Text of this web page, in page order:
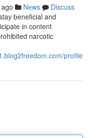
News
Discuss
beneficial and
in content
narcotic
profile